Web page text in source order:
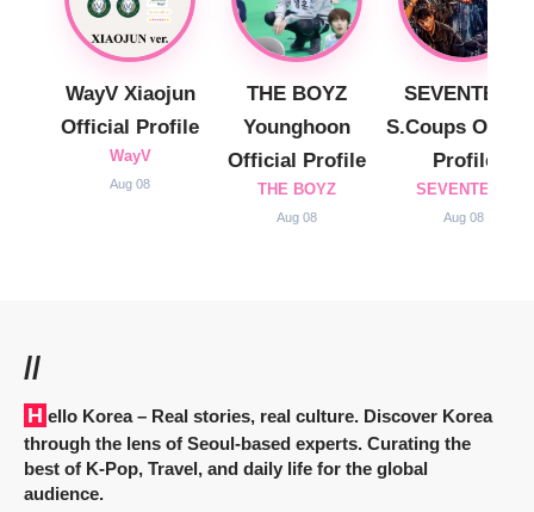
WayV Xiaojun
Official Profile
WayV
Aug 08
THE BOYZ
Younghoon
Official Profile
THE BOYZ
Aug 08
SEVENTEEN
S.Coups
Profile
SEVENTEEN
Aug 08
//
Hello Korea– Real stories, real culture. Discover Korea
through the lens of Seoul-based experts. Curating the
best of K-Pop, Travel, and daily life for the global
audience.